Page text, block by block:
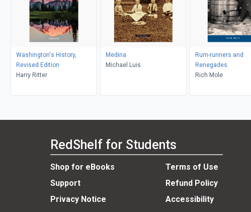
Washington's History,
Revised Edition
Harry Ritter
Medina
Michael Luis
Rum-runners and
Renegades
Rich Mole
RedShelf for Students
Shop for eBooks
Terms of Use
Support
Refund Policy
Privacy Notice
Accessibility